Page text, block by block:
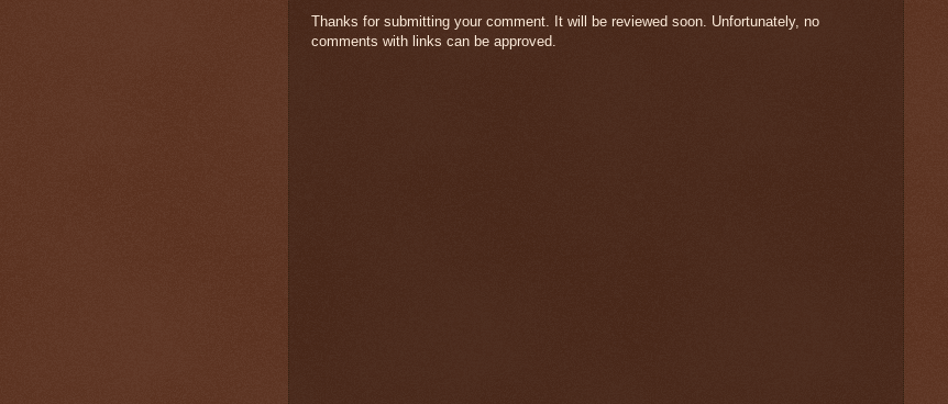
Thanks for submitting your comment. It will be reviewed soon. Unfortunately, no
comments with links can be approved.